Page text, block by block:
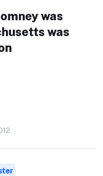
was
was